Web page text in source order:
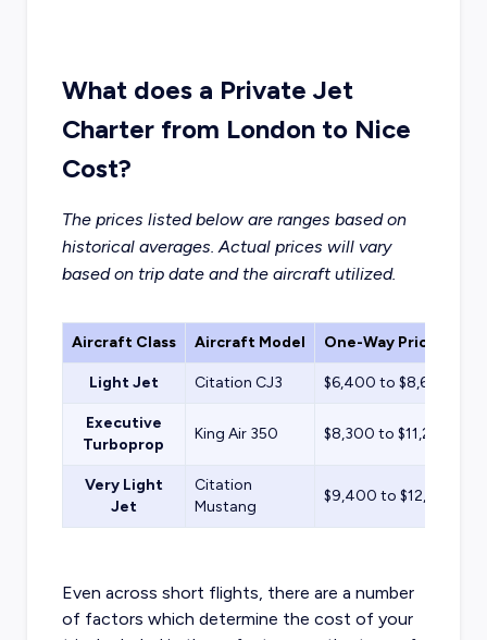
What does a Private Jet
Charter from London to Nice
Cost?
The prices listed below are ranges based on
historical averages. Actual prices will vary
based on trip date and the aircraft utilized.
Aircraft Class Aircraft Model One-Way Price
Light Jet Citation CJ3 $6,400 to $8,600
Executive
Turboprop
King Air 350 $8,300 to $11,200
Very Light
Jet
Citation
Mustang
$9,400 to $12,700
Even across short flights, there are a number
of factors which determine the cost of your